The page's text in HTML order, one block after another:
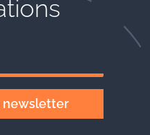
newsletter